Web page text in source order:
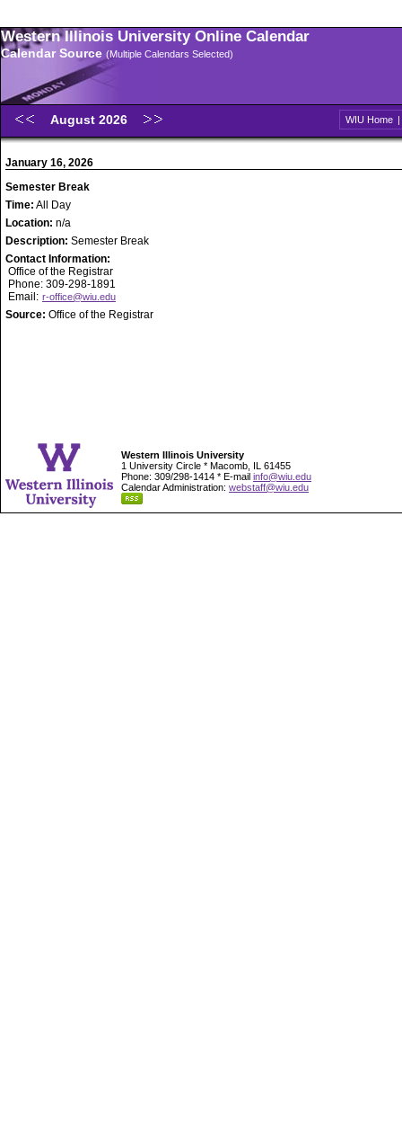
Western Illinois University Online Calendar
Calendar Source (Multiple Calendars Selected)
August 2026 WIU Home |
January 16, 2026
Semester Break
Time: All Day
Location: n/a
Description: Semester Break
Contact Information:
Office of the Registrar
Phone: 309-298-1891
Email: r-office@wiu.edu
Source: Office of the Registrar
Western Illinois University
1 University Circle * Macomb, IL 61455
Phone: 309/298-1414 * E-mail info@wiu.edu
Calendar Administration: webstaff@wiu.edu